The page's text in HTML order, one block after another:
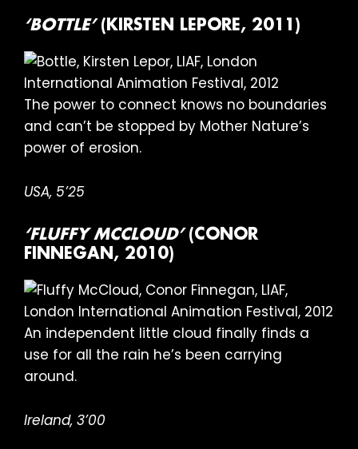
‘BOTTLE’(KIRSTEN LEPORE, 2011)
The power to connect knows no boundaries
and can’t be stopped by Mother Nature’s
power of erosion.
USA, 5’25
‘FLUFFY MCCLOUD’ (CONOR
FINNEGAN, 2010)
An independent little cloud finally finds a
use for all the rain he’s been carrying
around.
Ireland, 3’00